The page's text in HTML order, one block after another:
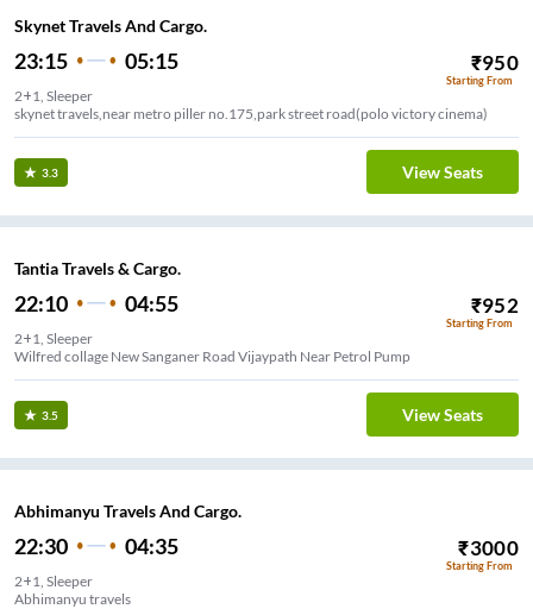
Skynet Travels And Cargo.
23:15 05:15 ₹950
Starting From
2+1, Sleeper
skynet travels,near metro piller no.175,park street road(polo victory cinema)
3.3 View Seats
Tantia Travels & Cargo.
22:10 04:55 ₹952
Starting From
2+1, Sleeper
Wilfred collage New Sanganer Road Vijaypath Near Petrol Pump
3.5 View Seats
Abhimanyu Travels And Cargo.
22:30 04:35 ₹3000
Starting From
2+1, Sleeper
Abhimanyu travels